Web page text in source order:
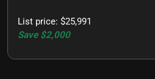
List price: $25,991
Save $2,000